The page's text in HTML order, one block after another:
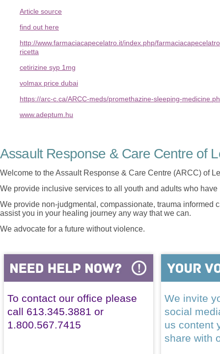
Article source
find out here
http://www.farmaciacapecelatro.it/index.php/
ricetta
cetirizine syp 1mg
volmax price dubai
https://arc-c.ca/ARCC-meds/promethazine-sleeping-
www.adeptum.hu
Assault Response & Care Centre of
Welcome to the Assault Response & Care Centre (ARCC) of
We provide inclusive services to all youth and adults who
We provide non-judgmental, compassionate, trauma informed
assist you in your healing journey any way that we can.
We advocate for a future without violence.
To contact our office please
call 613.345.3881 or
1.800.567.7415
We invite
social
us content
share with